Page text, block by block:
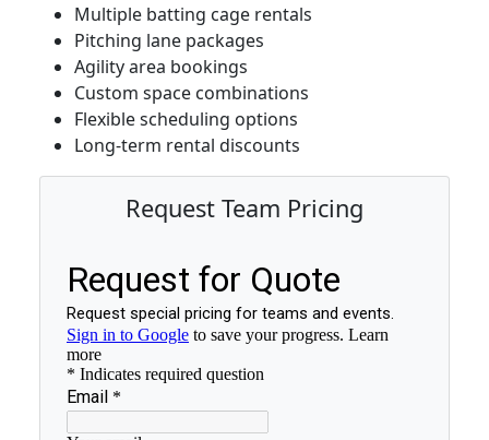
Multiple batting cage rentals
Pitching lane packages
Agility area bookings
Custom space combinations
Flexible scheduling options
Long-term rental discounts
Request Team Pricing